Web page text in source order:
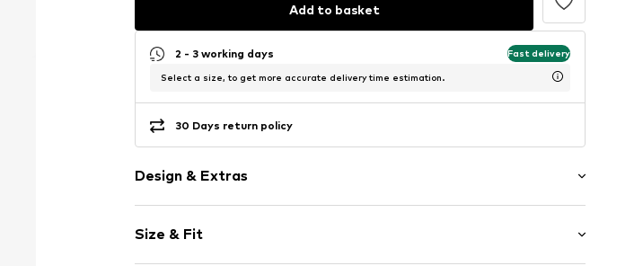
Add to basket
2 - 3 working days Fast delivery
Select a size, to get more accurate delivery time estimation.
30 Days return policy
Design & Extras
Knitwear
Crew neck
Size & Fit